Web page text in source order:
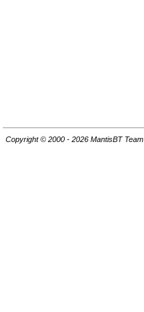
Copyright © 2000 - 2026 MantisBT Team